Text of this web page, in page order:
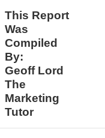
This Report
Was
Compiled
By:
Geoff Lord
The
Marketing
Tutor